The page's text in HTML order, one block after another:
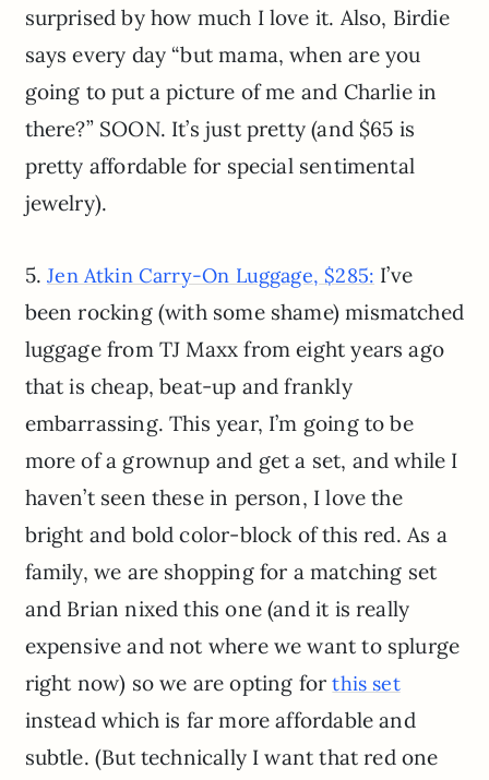
surprised by how much I love it. Also, Birdie
says every day “but mama, when are you
going to put a picture of me and Charlie in
there?” SOON. It’s just pretty (and $65 is
pretty affordable for special sentimental
jewelry).
5.Jen Atkin Carry-On Luggage, $285: I’ve
been rocking (with some shame) mismatched
luggage from TJ Maxx from eight years ago
that is cheap, beat-up and frankly
embarrassing. This year, I’m going to be
more of a grownup and get a set, and while I
haven’t seen these in person, I love the
bright and bold color-block of this red. As a
family, we are shopping for a matching set
and Brian nixed this one (and it is really
expensive and not where we want to splurge
right now) so we are opting forthis set
instead which is far more affordable and
subtle. (But technically I want that red one